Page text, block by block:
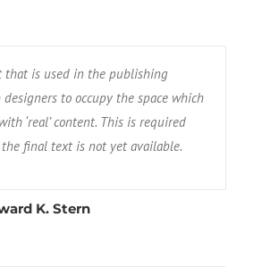
that is used in the publishing
to occupy the space which
‘real’ content. This is required
the final text is not yet available.
K. Stern